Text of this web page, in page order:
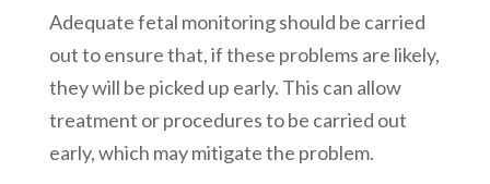
Adequate fetal monitoring should be carried
out to ensure that, if these problems are likely,
they will be picked up early. This can allow
treatment or procedures to be carried out
early, which may mitigate the problem.